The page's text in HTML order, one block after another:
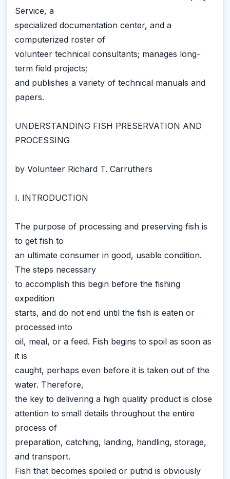
Service, a
specialized documentation center, and a
computerized roster of
volunteer technical consultants; manages long-
term field projects;
and publishes a variety of technical manuals and
papers.
UNDERSTANDING FISH PRESERVATION AND
PROCESSING
by Volunteer Richard T. Carruthers
I. INTRODUCTION
The purpose of processing and preserving fish is
to get fish to
an ultimate consumer in good, usable condition.
The steps necessary
to accomplish this begin before the fishing
expedition
starts, and do not end until the fish is eaten or
processed into
oil, meal, or a feed. Fish begins to spoil as soon as
it is
caught, perhaps even before it is taken out of the
water. Therefore,
the key to delivering a high quality product is close
attention to small details throughout the entire
process of
preparation, catching, landing, handling, storage,
and transport.
Fish that becomes spoiled or putrid is obviously